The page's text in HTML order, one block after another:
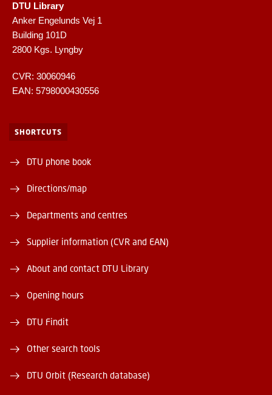
DTU Library
Anker Engelunds Vej 1
Building 101D
2800 Kgs. Lyngby
CVR: 30060946
EAN: 5798000430556
SHORTCUTS
DTU phone book
Directions/map
Departments and centres
Supplier information (CVR and EAN)
About and contact DTU Library
Opening hours
DTU Findit
Other search tools
DTU Orbit (Research database)